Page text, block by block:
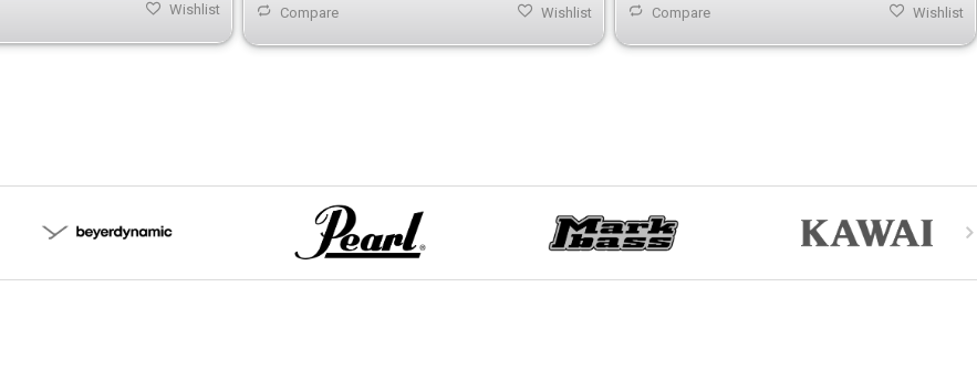
Wishlist Compare Wishlist Compare Wishlist